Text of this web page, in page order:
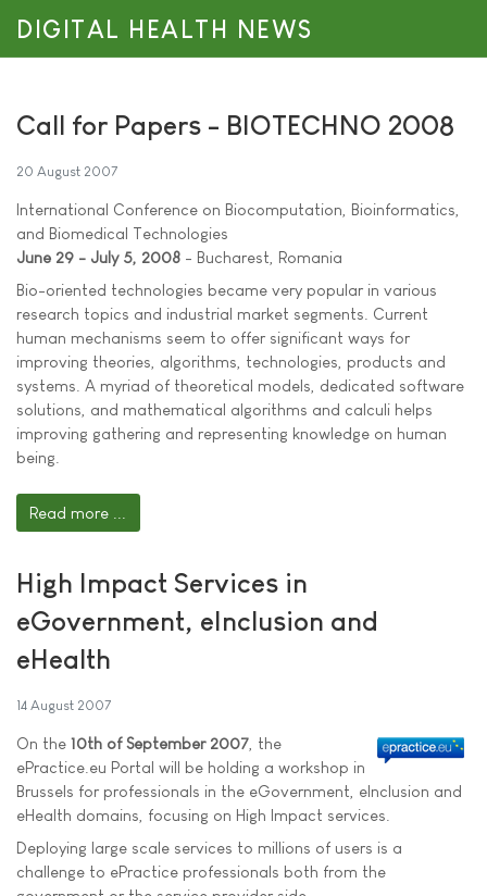
DIGITAL HEALTH NEWS
Call for Papers - BIOTECHNO 2008
20 August 2007
International Conference on Biocomputation, Bioinformatics,
and Biomedical Technologies
June 29 - July 5, 2008 - Bucharest, Romania
Bio-oriented technologies became very popular in various
research topics and industrial market segments. Current
human mechanisms seem to offer significant ways for
improving theories, algorithms, technologies, products and
systems. A myriad of theoretical models, dedicated software
solutions, and mathematical algorithms and calculi helps
improving gathering and representing knowledge on human
being.
Read more ...
High Impact Services in
eGovernment, eInclusion and
eHealth
14 August 2007
On the 10th of September 2007 , the
ePractice.eu Portal will be holding a workshop in
Brussels for professionals in the eGovernment, eInclusion and
eHealth domains, focusing on High Impact services.
Deploying large scale services to millions of users is a
challenge to ePractice professionals both from the